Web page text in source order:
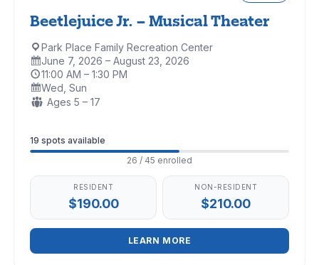
Beetlejuice Jr. – Musical Theater
Location:
Park Place Family Recreation Center
Dates:
June 7, 2026 – August 23, 2026
Time:
11:00 AM – 1:30 PM
Days:
Wed, Sun
Ages:
Ages 5 – 17
Enrollment
19 spots available
26 / 45 enrolled
RESIDENT
$190.00
NON-RESIDENT
$210.00
LEARN MORE